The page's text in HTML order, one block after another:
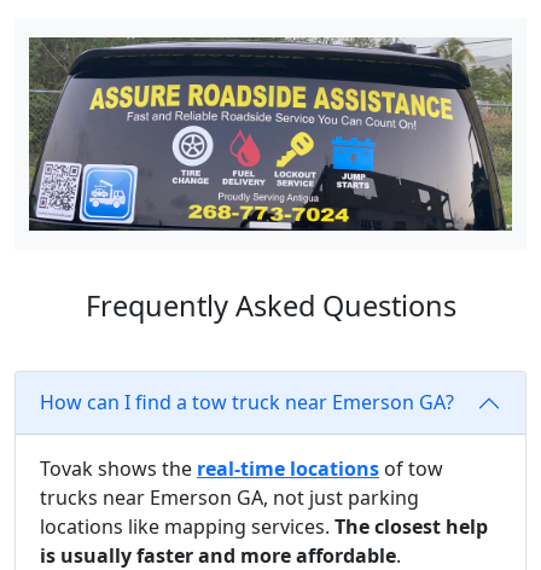
Frequently Asked Questions
How can I find a tow truck near Emerson GA?
Tovak shows the real-time locations of tow
trucks near Emerson GA, not just parking
locations like mapping services. The closest help
is usually faster and more affordable.